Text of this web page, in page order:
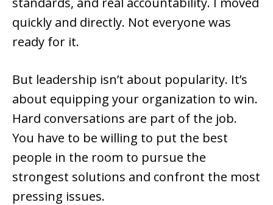
quickly and directly. Not everyone was
ready for it.
But leadership isn’t about popularity. It’s
about equipping your organization to win.
Hard conversations are part of the job.
You have to be willing to put the best
people in the room to pursue the
strongest solutions and confront the most
pressing issues.